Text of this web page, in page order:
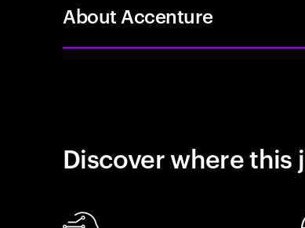
About Accenture
Discover where